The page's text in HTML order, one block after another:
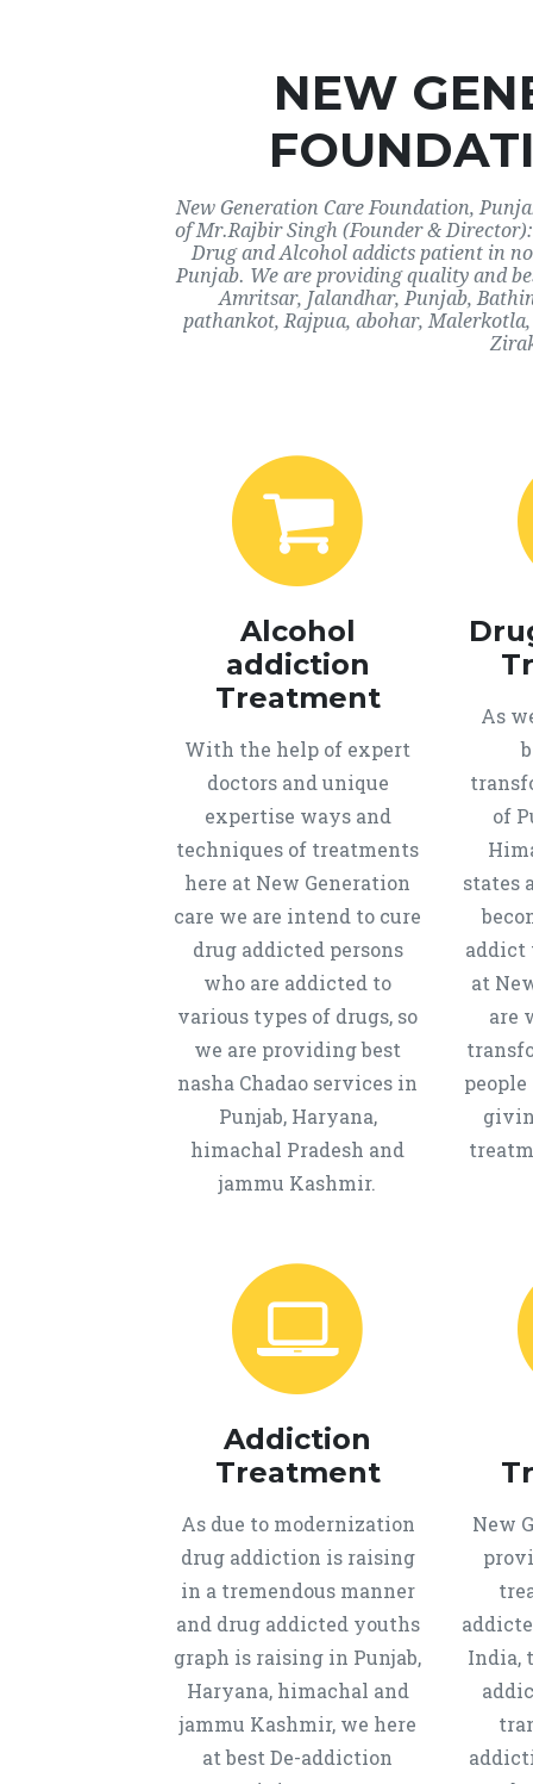
NEW
New Generation Care Foundation,
of Mr.Rajbir Singh (Founder &
Drug and Alcohol addicts patient in
Punjab. We are providing quality and
Amritsar, Jalandhar, Punjab,
pathankot, Rajpua, abohar,
Alcohol
addiction
Treatment
With the help of expert
doctors and unique
expertise ways and
techniques of treatments
here at New Generation
care we are intend to cure
drug addicted persons
who are addicted to
various types of drugs, so
we are providing best
nasha Chadao services in
Punjab, Haryana,
himachal Pradesh and
jammu Kashmir.
As
of
states
addict
at
are
Addiction
Treatment
As due to modernization
drug addiction is raising
in a tremendous manner
and drug addicted youths
graph is raising in Punjab,
Haryana, himachal and
jammu Kashmir, we here
at best De-addiction
New
India,